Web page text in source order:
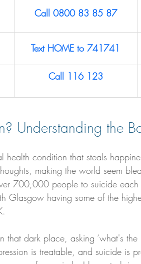
Call 0800 83 85 87
Text HOME to 741741
Call 116 123
Understanding the
health condition that steals
making the world seem
700,000 people to suicide each
Glasgow having some of the
that dark place, asking ‘what's
is treatable, and suicide is